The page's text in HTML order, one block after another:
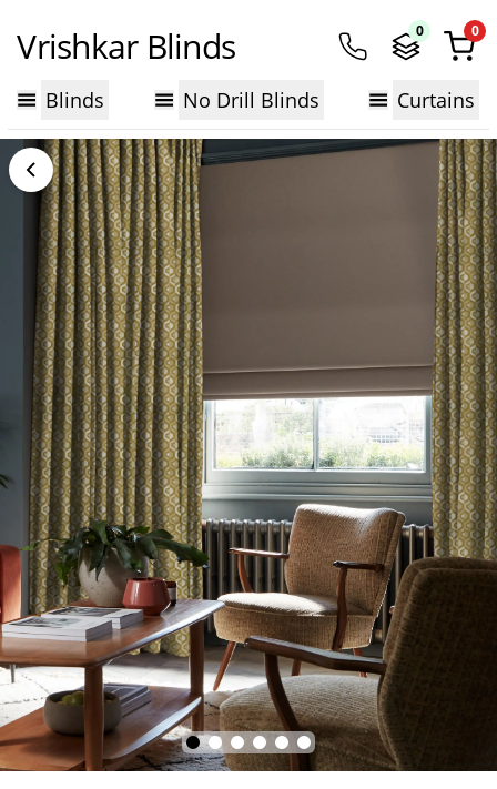
Vrishkar Blinds 0 0
Blinds No Drill Blinds Curtains